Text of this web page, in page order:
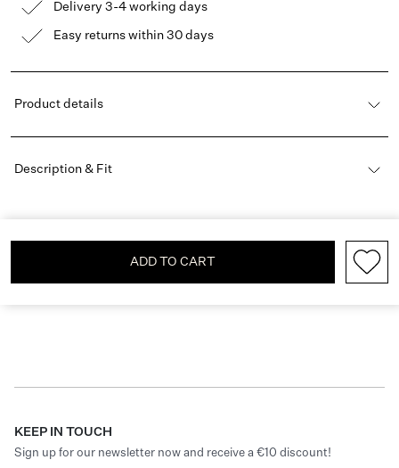
Delivery 3-4 working days
Easy returns within 30 days
Product details
Description & Fit
ADD TO CART
KEEP IN TOUCH
Sign up for our newsletter now and receive a €10 discount!